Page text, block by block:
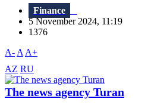
Finance
5 November 2024, 11:19
1376
A- A A+
AZ RU
The news agency Turan